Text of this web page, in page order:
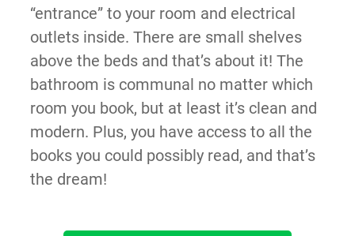
“entrance” to your room and electrical
outlets inside. There are small shelves
above the beds and that’s about it! The
bathroom is communal no matter which
room you book, but at least it’s clean and
modern. Plus, you have access to all the
books you could possibly read, and that’s
the dream!